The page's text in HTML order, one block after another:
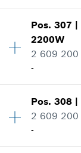
-
Where
Show
-
Price group
Spare
Show
Pos.307 |
2200W
2 609 200
-
Price
Where
Pos.308 |
2 609 200
-